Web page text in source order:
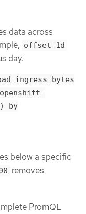
data across
offset 1d
day.
by
below a specific
removes
PromQL